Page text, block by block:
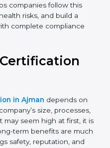
packaging units, and
helps companies follow
health risks, and build
complete
in Ajmandepends on
size,
the cost may seem
that the long-term